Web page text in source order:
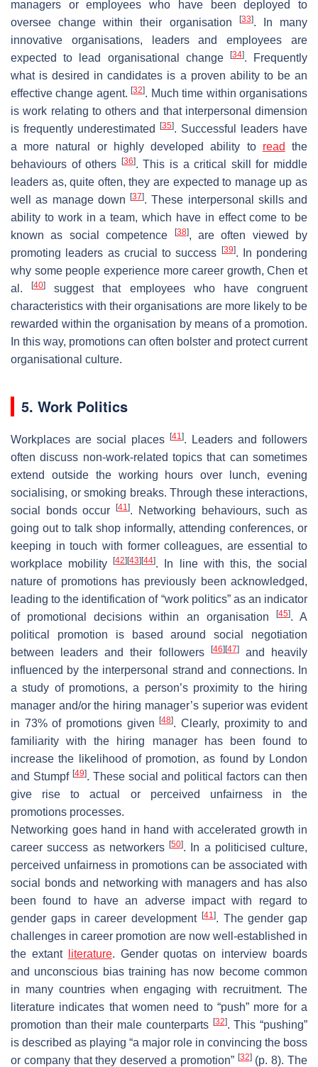
managers or employees who have been deployed to
oversee change within their organisation
[33]. In many
innovative organisations, leaders and employees are
expected to lead organisational change
[34]. Frequently
what is desired in candidates is a proven ability to be an
effective change agent.[32]. Much time within organisations
is work relating to others and that interpersonal dimension
is frequently underestimated
[35]. Successful leaders have
a more natural or highly developed ability to read
the
behaviours of others
[36]. This is a critical skill for middle
leaders as, quite often, they are expected to manage up as
well as manage down
[37]. These interpersonal skills and
ability to work in a team, which have in effect come to be
known as social competence
[38], are often viewed by
promoting leaders as crucial to success
[39]. In pondering
why some people experience more career growth, Chen et
al.[40]
suggest that employees who have congruent
characteristics with their organisations are more likely to be
rewarded within the organisation by means of a promotion.
In this way, promotions can often bolster and protect current
organisational culture.
5. Work Politics
Workplaces are social places [41]. Leaders and followers
often discuss non-work-related topics that can sometimes
extend outside the working hours over lunch, evening
socialising, or smoking breaks. Through these interactions,
social bonds occur[41]. Networking behaviours, such as
going out to talk shop informally, attending conferences, or
keeping in touch with former colleagues, are essential to
workplace mobility[42] [43] [44]. In line with this, the social
nature of promotions has previously been acknowledged,
leading to the identification of “work politics” as an indicator
of promotional decisions within an organisation
[45]. A
political promotion is based around social negotiation
between leaders and their followers
[46] [47]and heavily
influenced by the interpersonal strand and connections. In
a study of promotions, a person’s proximity to the hiring
manager and/or the hiring manager’s superior was evident
in 73% of promotions given[48]. Clearly, proximity to and
familiarity with the hiring manager has been found to
increase the likelihood of promotion, as found by London
and Stumpf [49]. These social and political factors can then
give rise to actual or perceived unfairness in the
promotions processes.
Networking goes hand in hand with accelerated growth in
career success as networkers [50]. In a politicised culture,
perceived unfairness in promotions can be associated with
social bonds and networking with managers and has also
been found to have an adverse impact with regard to
gender gaps in career development [41]. The gender gap
challenges in career promotion are now well-established in
the extant
literature. Gender quotas on interview boards
and unconscious bias training has now become common
in many countries when engaging with recruitment. The
literature indicates that women need to “push” more for a
promotion than their male counterparts [32]. This “pushing”
is described as playing “a major role in convincing the boss
or company that they deserved a promotion” [32](p. 8). The